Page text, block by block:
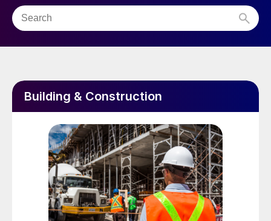
Building & Construction